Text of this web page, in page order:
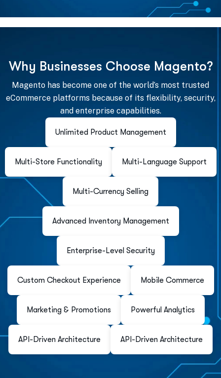
Why Businesses Choose Magento?
Magento has become one of the world’s most trusted
eCommerce platforms because of its flexibility, security,
and enterprise capabilities.
Unlimited Product Management
Multi-Store Functionality Multi-Language Support
Multi-Currency Selling
Advanced Inventory Management
Enterprise-Level Security
Custom Checkout Experience Mobile Commerce
Marketing & Promotions Powerful Analytics
API-Driven Architecture API-Driven Architecture